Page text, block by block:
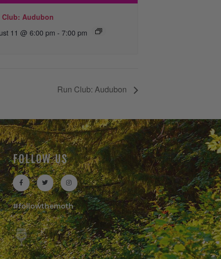
Club: Audubon
11 @ 6:00 pm - 7:00 pm
Run Club: Audubon
FOLLOW US
#followthemoth